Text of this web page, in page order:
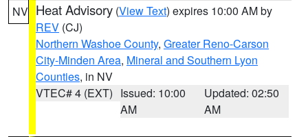
NV Heat Advisory (View Text) expires 10:00 AM by
REV (CJ)
Northern Washoe County, Greater Reno-Carson
City-Minden Area, Mineral and Southern Lyon
Counties, in NV
VTEC# 4 (EXT) Issued: 10:00
AM
Updated: 02:50
AM